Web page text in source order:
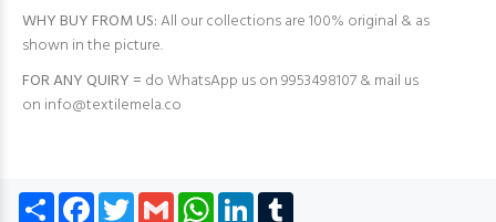
WHY BUY FROM US:All our collections are 100% original & as
shown in the picture.
FOR ANY QUIRY = do WhatsApp us on 9953498107 & mail us
on info@textilemela.co
Share Facebook
TwitterGmail WhatsApp
LinkedIn